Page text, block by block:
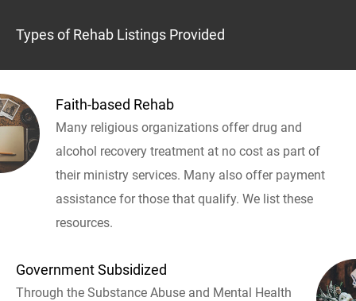
Types of Rehab Listings Provided
Faith-based Rehab
Many religious organizations offer drug and
alcohol recovery treatment at no cost as part of
their ministry services. Many also offer payment
assistance for those that qualify. We list these
resources.
Government Subsidized
Through the Substance Abuse and Mental Health